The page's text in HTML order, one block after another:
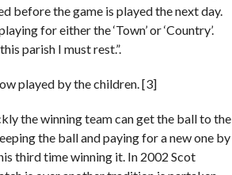
before the game is played the next day.
for either the ‘Town’ or ‘Country’.
parish I must rest.”.
played by the children. [3]
the winning team can get the ball to the
the ball and paying for a new one by
third time winning it. In 2002 Scot